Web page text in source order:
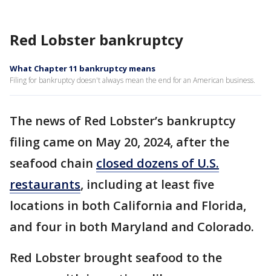
Red Lobster bankruptcy
What Chapter 11 bankruptcy means
Filing for bankruptcy doesn't always mean the end for an American business.
The news of Red Lobster’s bankruptcy
filing came on May 20, 2024, after the
seafood chain closed dozens of U.S.
restaurants, including at least five
locations in both California and Florida,
and four in both Maryland and Colorado.
Red Lobster brought seafood to the